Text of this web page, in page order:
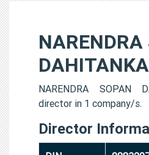
NARENDRA
NARENDRA SOPAN
director in 1 company/s.
Director